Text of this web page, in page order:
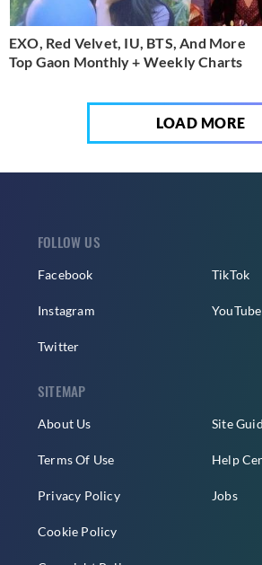
EXO, Red Velvet, IU, BTS, And More
Top Gaon Monthly + Weekly Charts
LOAD MORE
FOLLOW US
Facebook
Instagram
Twitter
TikTok
YouTube
SITEMAP
About Us
Terms Of Use
Privacy Policy
Cookie Policy
Site
Help
Jobs